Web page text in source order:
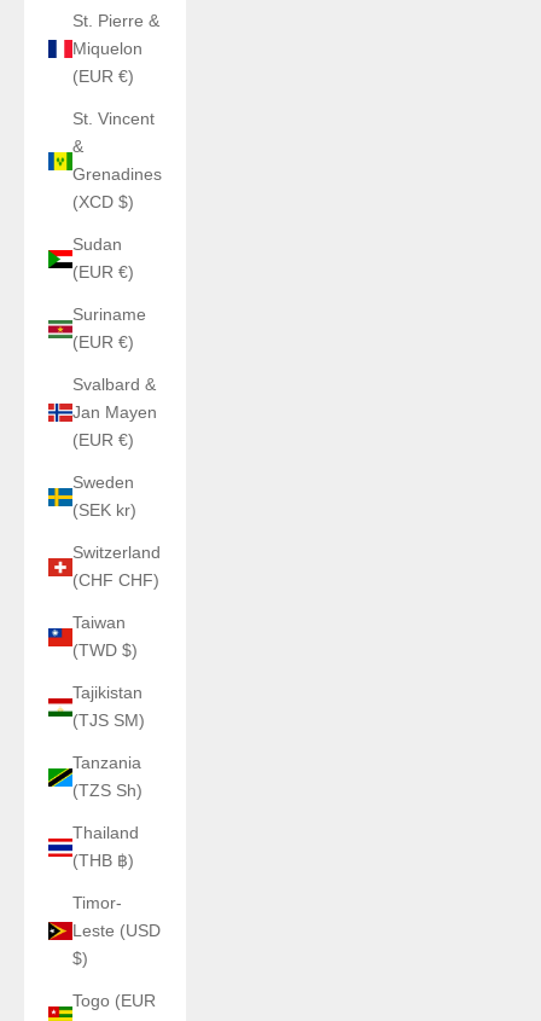
St. Pierre &
Miquelon
(EUR €)
St. Vincent
&
Grenadines
(XCD $)
Sudan
(EUR €)
Suriname
(EUR €)
Svalbard &
Jan Mayen
(EUR €)
Sweden
(SEK kr)
Switzerland
(CHF CHF)
Taiwan
(TWD $)
Tajikistan
(TJS ЅМ)
Tanzania
(TZS Sh)
Thailand
(THB ฿)
Timor-
Leste (USD
$)
Togo (EUR